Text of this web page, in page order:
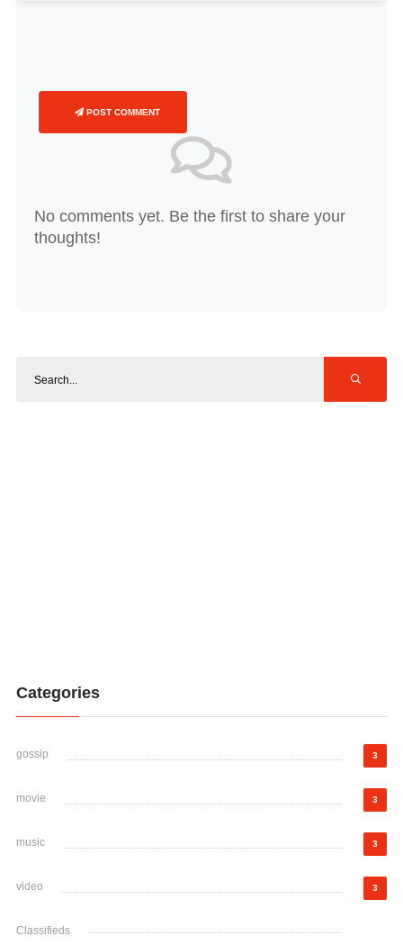
POST COMMENT
No comments yet. Be the first to share your
thoughts!
Categories
gossip 3
movie 3
music 3
video 3
Classifieds